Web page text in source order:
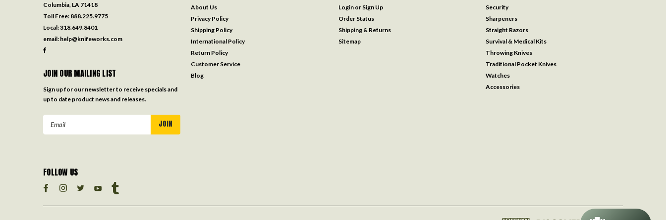
Columbia, LA 71418
Toll Free: 888.225.9775
Local:318.649.8401
email: help@knifeworks.com
JOIN OUR MAILING LIST
Sign up for our newsletter to receive specials and
up to date product news and releases.
About Us
Privacy Policy
Shipping Policy
International Policy
Return Policy
Customer Service
Blog
Login or Sign Up
Order Status
Shipping & Returns
Sitemap
Security
Sharpeners
Straight Razors
Survival & Medical Kits
Throwing Knives
Traditional Pocket Knives
Watches
Accessories
FOLLOW US